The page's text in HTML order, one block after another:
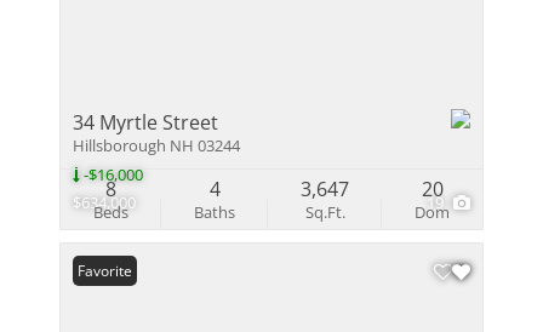
$634,000
-$16,000
19
34 Myrtle Street
Hillsborough NH 03244
Beds
8
Baths
4
Sq.Ft.
3,647
Dom
20
Favorite